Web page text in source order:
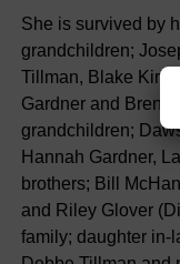
She is survived by
grandchildren;
Tillman, Blake
Gardner and Brent
grandchildren;
Hannah Gardner,
brothers; Bill
and Riley Glover
family; daughter in-